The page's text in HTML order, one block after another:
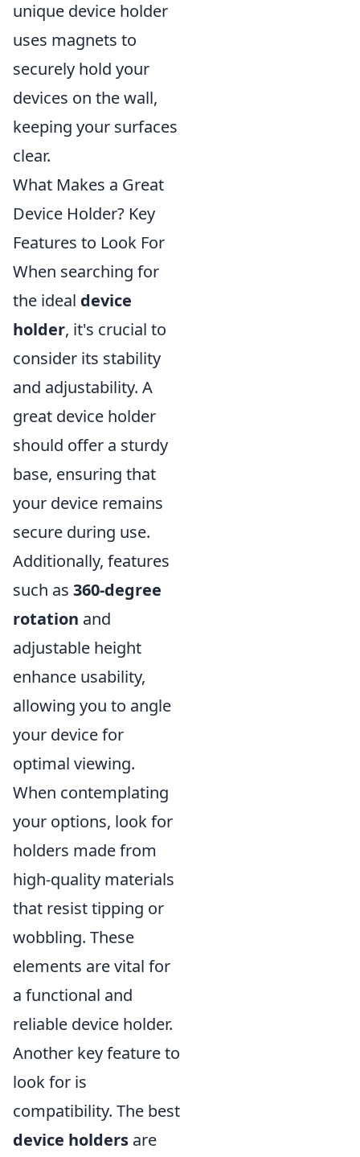
unique device holder
uses magnets to
securely hold your
devices on the wall,
keeping your surfaces
clear.
What Makes a Great
Device Holder? Key
Features to Look For
When searching for
the ideal device
holder, it's crucial to
consider its stability
and adjustability. A
great device holder
should offer a sturdy
base, ensuring that
your device remains
secure during use.
Additionally, features
such as 360-degree
rotation and
adjustable height
enhance usability,
allowing you to angle
your device for
optimal viewing.
When contemplating
your options, look for
holders made from
high-quality materials
that resist tipping or
wobbling. These
elements are vital for
a functional and
reliable device holder.
Another key feature to
look for is
compatibility. The best
device holders are